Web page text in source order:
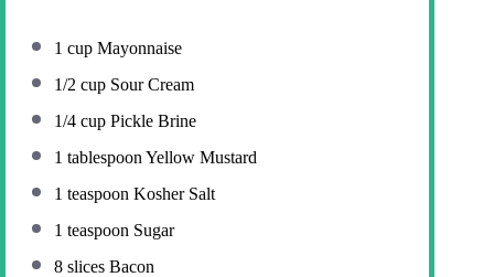
1 cup Mayonnaise
1/2 cup Sour Cream
1/4 cup Pickle Brine
1 tablespoon Yellow Mustard
1 teaspoon Kosher Salt
1 teaspoon Sugar
8 slices Bacon